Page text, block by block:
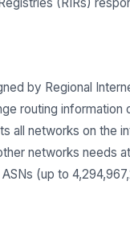
by Regional
routing information
networks on the
networks needs
(up to